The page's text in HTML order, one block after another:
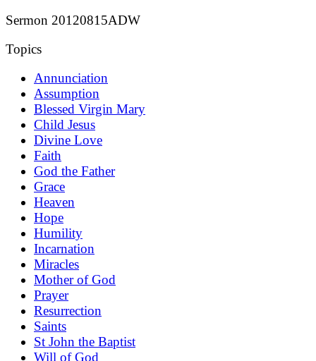
Sermon 20120815ADW
Topics
Annunciation
Assumption
Blessed Virgin Mary
Child Jesus
Divine Love
Faith
God the Father
Grace
Heaven
Hope
Humility
Incarnation
Miracles
Mother of God
Prayer
Resurrection
Saints
St John the Baptist
Will of God